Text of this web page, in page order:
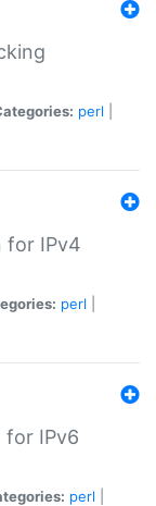
perl
for IPv4
perl
for IPv6
perl